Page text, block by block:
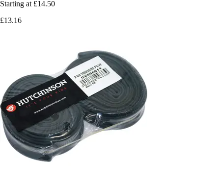
Starting at £14.50
£13.16